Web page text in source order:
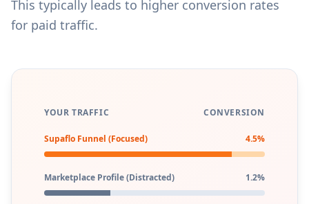
This typically leads to higher conversion rates
for paid traffic.
YOUR TRAFFIC CONVERSION
Supaflo Funnel (Focused) 4.5%
Marketplace Profile (Distracted) 1.2%